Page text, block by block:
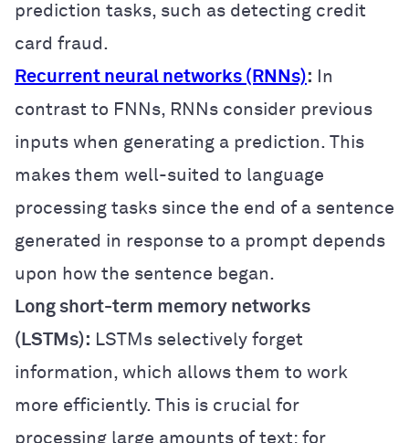
prediction tasks, such as detecting credit
card fraud.
Recurrent neural networks (RNNs): In
contrast to FNNs, RNNs consider previous
inputs when generating a prediction. This
makes them well-suited to language
processing tasks since the end of a sentence
generated in response to a prompt depends
upon how the sentence began.
Long short-term memory networks
(LSTMs): LSTMs selectively forget
information, which allows them to work
more efficiently. This is crucial for
processing large amounts of text; for